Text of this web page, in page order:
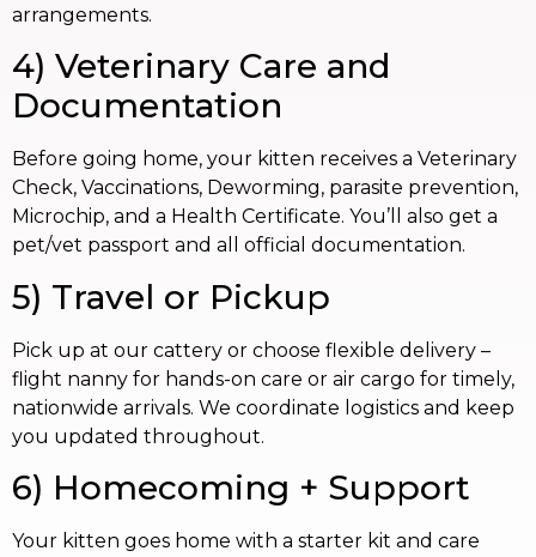
arrangements.
4) Veterinary Care and
Documentation
Before going home, your kitten receives a Veterinary
Check, Vaccinations, Deworming, parasite prevention,
Microchip, and a Health Certificate. You’ll also get a
pet/vet passport and all official documentation.
5) Travel or Pickup
Pick up at our cattery or choose flexible delivery –
flight nanny for hands-on care or air cargo for timely,
nationwide arrivals. We coordinate logistics and keep
you updated throughout.
6) Homecoming + Support
Your kitten goes home with a starter kit and care